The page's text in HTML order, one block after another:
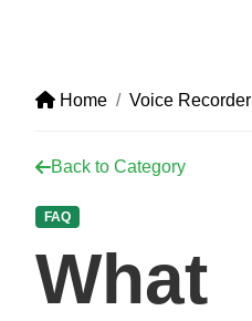
Home Voice Recorder
Back to Category
FAQ
What